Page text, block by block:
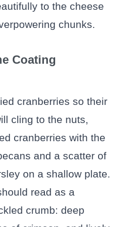
to the cheese
chunks.
Coating
cranberries so their
cling to the nuts,
cranberries with the
and a scatter of
on a shallow plate.
read as a
crumb: deep